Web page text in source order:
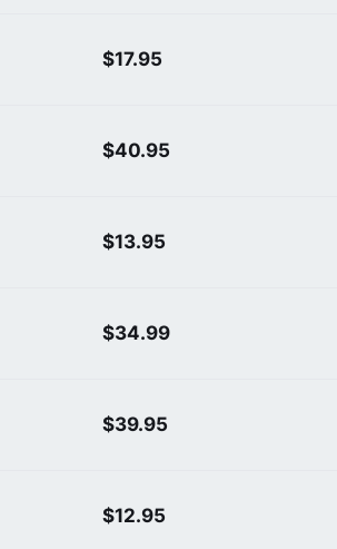
$17.95
$40.95
$13.95
$34.99
$39.95
$12.95